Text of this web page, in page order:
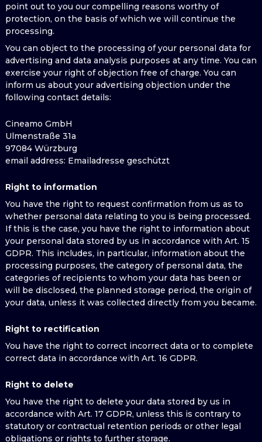
point out to you our compelling reasons worthy of
protection, on the basis of which we will continue the
processing.
You can object to the processing of your personal data for
advertising and data analysis purposes at any time. You can
exercise your right of objection free of charge. You can
inform us about your advertising objection under the
following contact details:
Cineamo GmbH
Ulmenstraße 31a
97084 Würzburg
email address: Emailadresse geschützt
Right to information
You have the right to request confirmation from us as to
whether personal data relating to you is being processed.
If this is the case, you have the right to information about
your personal data stored by us in accordance with Art. 15
GDPR. This includes, in particular, information about the
processing purposes, the category of personal data, the
categories of recipients to whom your data has been or
will be disclosed, the planned storage period, the origin of
your data, unless it was collected directly from you became.
Right to rectification
You have the right to correct incorrect data or to complete
correct data in accordance with Art. 16 GDPR.
Right to delete
You have the right to delete your data stored by us in
accordance with Art. 17 GDPR, unless this is contrary to
statutory or contractual retention periods or other legal
obligations or rights to further storage.